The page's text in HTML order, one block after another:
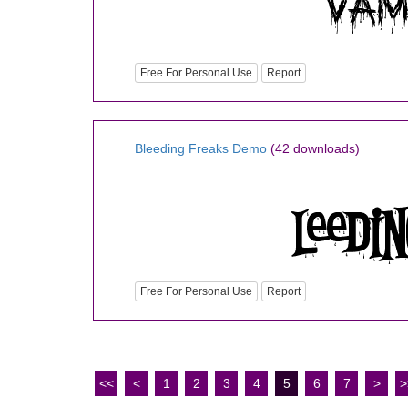
Free For Personal Use Report
Bleeding Freaks Demo (42 downloads)
Free For Personal Use Report
<< < 1 2 3 4 5 6 7 >